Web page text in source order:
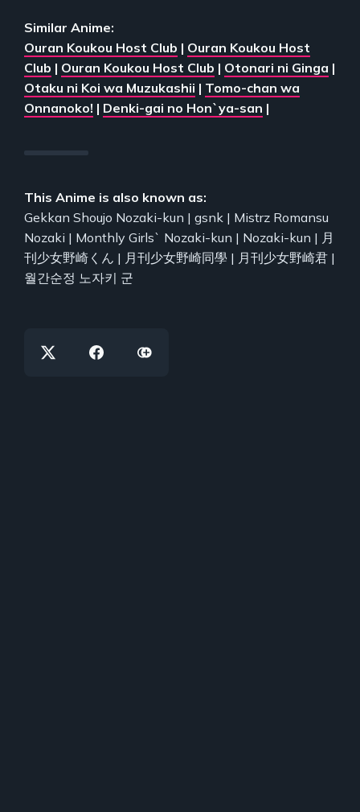
Similar Anime:
Ouran Koukou Host Club | Ouran Koukou Host
Club | Ouran Koukou Host Club | Otonari ni Ginga |
Otaku ni Koi wa Muzukashii | Tomo-chan wa
Onnanoko! | Denki-gai no Hon`ya-san |
This Anime is also known as:
Gekkan Shoujo Nozaki-kun | gsnk | Mistrz Romansu
Nozaki | Monthly Girls` Nozaki-kun | Nozaki-kun | 月
刊少女野崎くん | 月刊少女野崎同學 | 月刊少女野崎君 |
월간순정 노자키 군